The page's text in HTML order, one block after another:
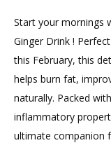
Start your mornings
Ginger Drink !
this February, this
helps burn fat,
naturally. Packed
inflammatory
ultimate companion